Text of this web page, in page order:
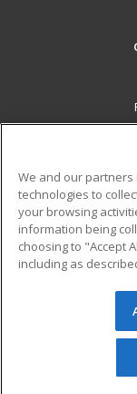
Military
Financial
Help
© 2026
reserved. The
permission
We and our partners
technologies to
your browsing
information being
choosing to "Accept
including as